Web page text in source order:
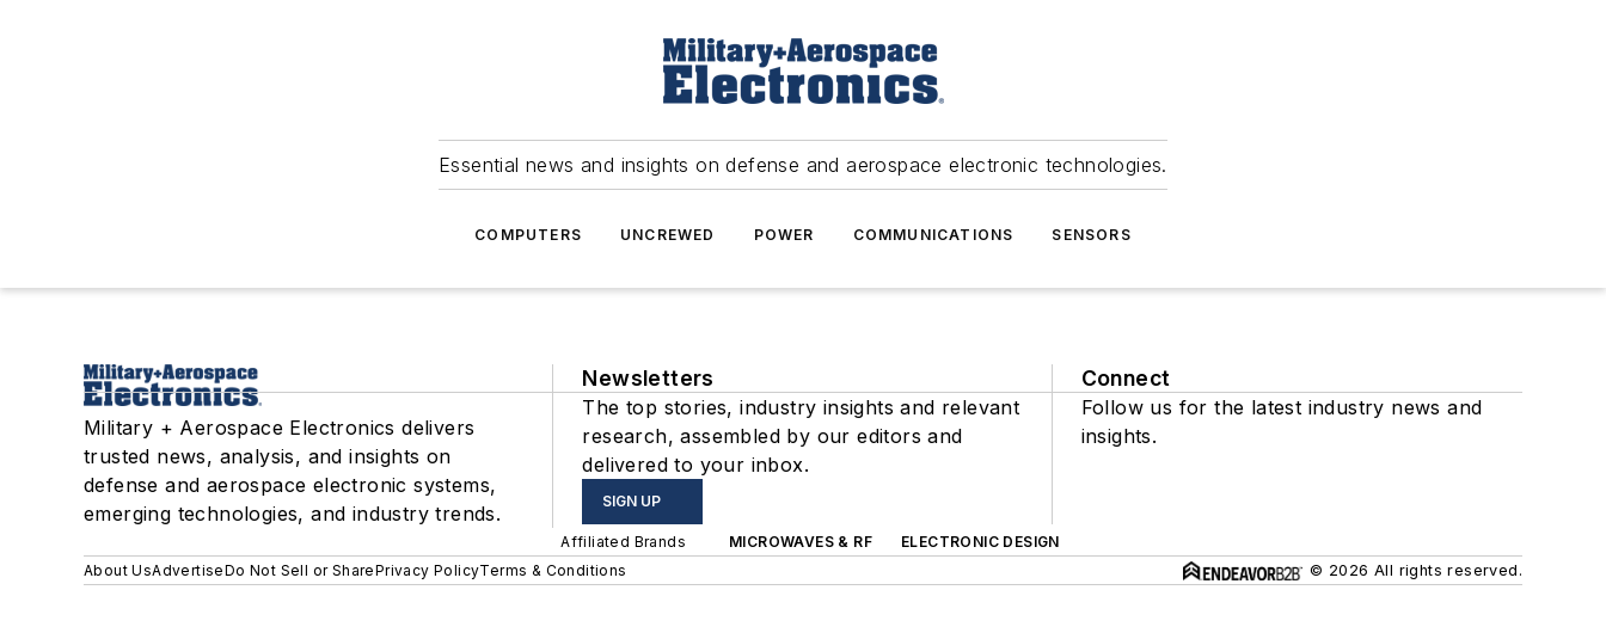
Essential news and insights on defense and aerospace electronic technologies.
COMPUTERS UNCREWED POWER COMMUNICATIONS SENSORS
Military + Aerospace Electronics delivers
trusted news, analysis, and insights on
defense and aerospace electronic systems,
emerging technologies, and industry trends.
Newsletters
The top stories, industry insights and relevant
research, assembled by our editors and
delivered to your inbox.
SIGN UP
Connect
Follow us for the latest industry news and
insights.
Affiliated Brands MICROWAVES & RF
ELECTRONIC DESIGN
About UsAdvertiseDo Not Sell or SharePrivacy PolicyTerms & Conditions © 2026 All rights reserved.